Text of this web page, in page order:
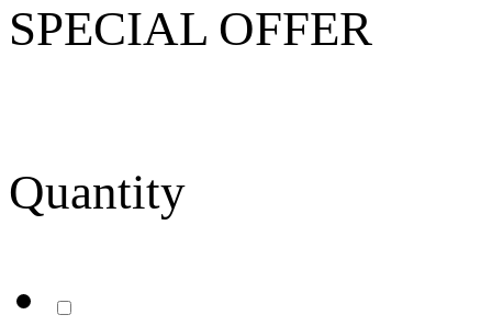
SPECIAL OFFER
Quantity